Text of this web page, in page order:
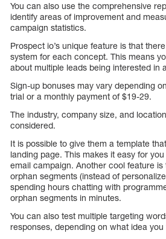
You can also use the comprehensive
identify areas of improvement and
campaign statistics.
Prospect io’s unique feature is that
system for each concept. This means
about multiple leads being interested in
Sign-up bonuses may vary depending
trial or a monthly payment of $19-29.
The industry, company size, and
considered.
It is possible to give them a template
landing page. This makes it easy for
email campaign. Another cool feature is
orphan segments (instead of
spending hours chatting with
orphan segments in minutes.
You can also test multiple targeting
responses, depending on what idea